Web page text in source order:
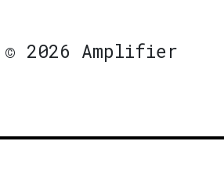
2026 Amplifier